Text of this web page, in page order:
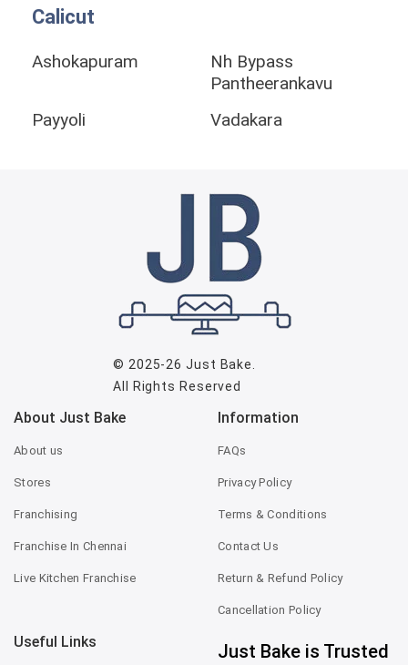
Calicut
Ashokapuram
Nh Bypass
Pantheerankavu
Payyoli
Vadakara
© 2025-26Just Bake
All Rights Reserved
About Just Bake
About us
Stores
Franchising
Franchise In Chennai
Live Kitchen Franchise
Information
FAQs
Privacy Policy
Terms & Conditions
Contact Us
Return & Refund Policy
Cancellation Policy
Useful Links Just Bake is Trusted